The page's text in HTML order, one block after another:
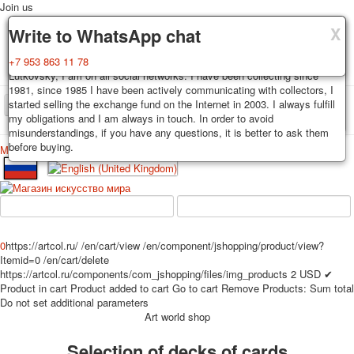
X
Delivery
Decks, postcards are carefully packed and dispatched within 3-4
business days after payment. Exception: reprint on order, such decks of
cards are sent within 7-8 business days. Sending is carried out by
Russian post with a tracking track. Shipping costs depend on weight and
postage rates at the time of purchase.
X
Guarantee
You buy decks, postcards from the private collection of Alexander
Lutkovsky, I am on all social networks. I have been collecting since
1981, since 1985 I have been actively communicating with collectors, I
started selling the exchange fund on the Internet in 2003. I always fulfill
my obligations and I am always in touch. In order to avoid
misunderstandings, if you have any questions, it is better to ask them
before buying.
X
Write to WhatsApp chat
+7 953 863 11 78
Join us
TPL_PROTOSTAR_TOGGLE_MENU
Home Playing cards Postcards
News About Favorites
Меню
Home
Playing cards
Classic
Erotic drawn
Erotic photo deck
Pin up
Political
Non-standard
0https://artcol.ru/ /en/cart/view /en/component/jshopping/product/view?
Itemid=0 /en/cart/delete
https://artcol.ru/components/com_jshopping/files/img_products 2 USD ✔
Product in cart Product added to cart Go to cart Remove Products: Sum total
Do not set additional parameters
Art world shop